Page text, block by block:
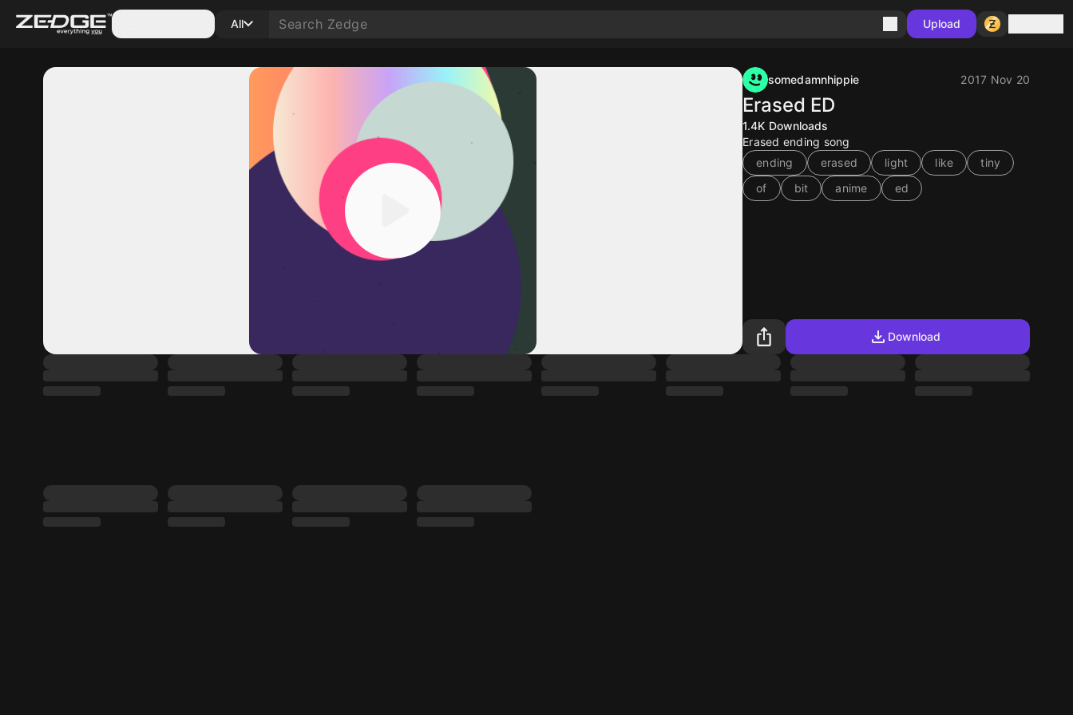
All Upload
somedamnhippie 2017 Nov 20
Erased ED
1.4K Downloads
Erased ending song
ending
erased light like
tiny
of
bit anime ed
Download